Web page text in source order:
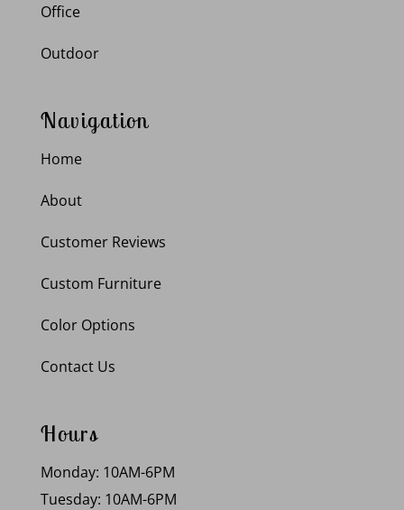
Office
Outdoor
Navigation
Home
About
Customer Reviews
Custom Furniture
Color Options
Contact Us
Hours
Monday: 10AM-6PM
Tuesday: 10AM-6PM